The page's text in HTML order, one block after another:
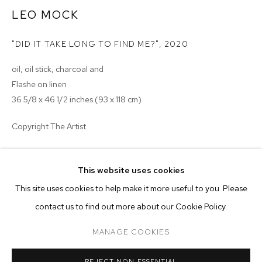
CURRENT FORTHCOMING ONLINE
NADA MIAMI 2020
OVERVIEW WORKS INSTALLATION VIEWS
This website uses cookies
This site uses cookies to help make it more useful to you. Please
contact us to find out more about our Cookie Policy.
MANAGE COOKIES
LEO MOCK
"DID IT TAKE LONG TO FIND ME?", 2020
oil, oil stick, charcoal and
Flashe on linen
36 5/8 x 46 1/2 inches (93 x 118 cm)
Copyright The Artist